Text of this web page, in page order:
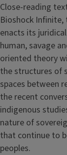
Close-reading
Bioshock
enacts its
human, savage
oriented theory
the structures of
spaces between
the recent
indigenous
nature of
that continue to
peoples.